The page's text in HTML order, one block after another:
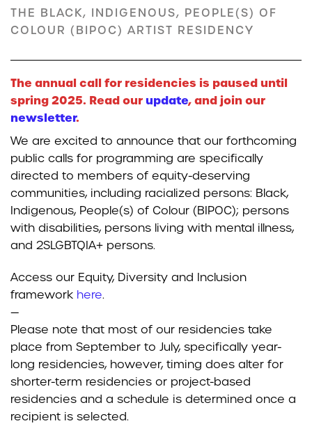
THE BLACK, INDIGENOUS, PEOPLE(S) OF
COLOUR (BIPOC) ARTIST RESIDENCY
The annual call for residencies is paused until
spring 2025. Read ourupdate, and join our
newsletter.
We are excited to announce that our forthcoming
public calls for programming are specifically
directed to members of equity-deserving
communities, including racialized persons: Black,
Indigenous, People(s) of Colour (BIPOC); persons
with disabilities, persons living with mental illness,
and 2SLGBTQIA+ persons.
Access our Equity, Diversity and Inclusion
framework here.
—
Please note that most of our residencies take
place from September to July, specifically year-
long residencies, however, timing does alter for
shorter-term residencies or project-based
residencies and a schedule is determined once a
recipient is selected.